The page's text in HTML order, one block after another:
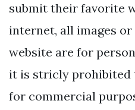
submit their favorite
internet, all images
website are for
it is stricly prohibited
for commercial